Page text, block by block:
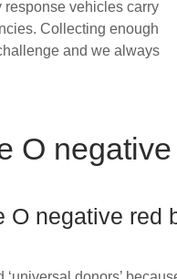
vehicles carry
Collecting enough
and we always
O
O negative red